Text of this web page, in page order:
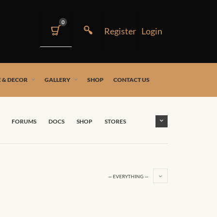
0
& DECOR GALLERY SHOP CONTACT US
FORUMS DOCS SHOP STORES
— EVERYTHING —